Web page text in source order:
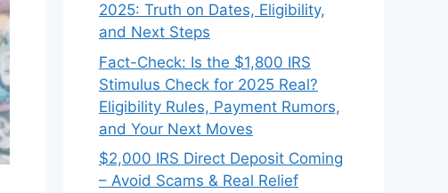
2025: Truth on Dates, Eligibility,
and Next Steps
Fact-Check: Is the $1,800 IRS
Stimulus Check for 2025 Real?
Eligibility Rules, Payment Rumors,
and Your Next Moves
$2,000 IRS Direct Deposit Coming
– Avoid Scams & Real Relief